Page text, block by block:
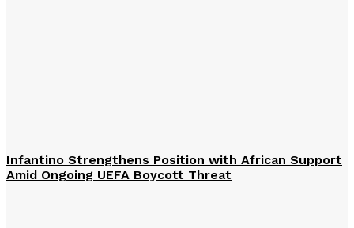
Infantino Strengthens Position with African Support
Amid Ongoing UEFA Boycott Threat